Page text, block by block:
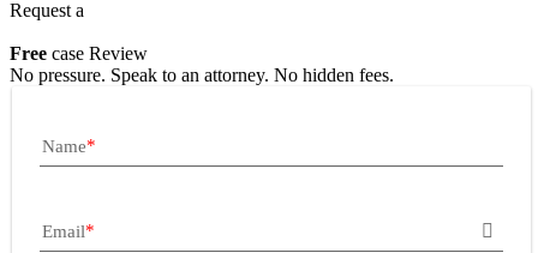
Request a
Free case Review
No pressure. Speak to an attorney. No hidden fees.
Name
Email